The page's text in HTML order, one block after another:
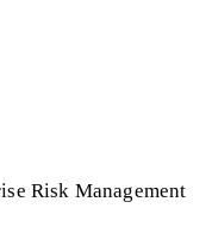
Risk Management